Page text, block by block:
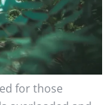
for those